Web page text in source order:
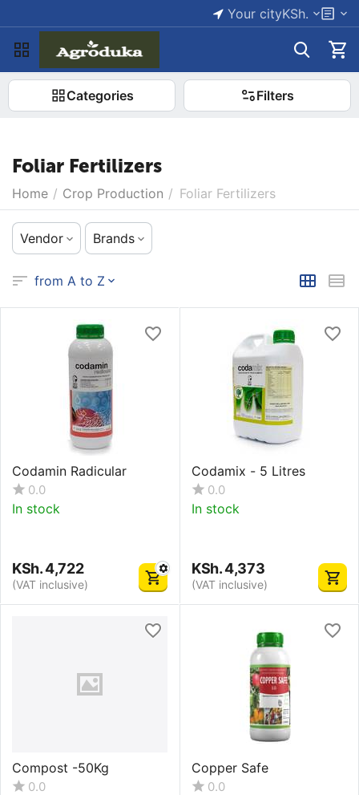
Your cityKSh.
Categories Filters
Foliar Fertilizers
Home / Crop Production / Foliar Fertilizers
Vendor Brands
from A to Z
Codamin Radicular
0.0
In stock
KSh.4,722
(VAT inclusive)
Codamix - 5 Litres
0.0
In stock
KSh.4,373
(VAT inclusive)
Compost -50Kg
0.0
Copper Safe
0.0